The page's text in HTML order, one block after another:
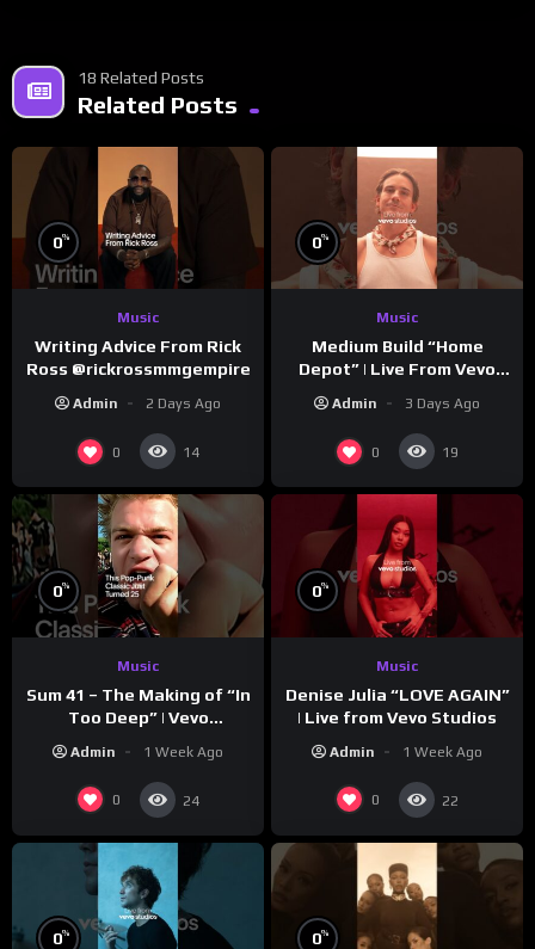
18 Related Posts
Related Posts
0%
Music
Writing Advice From Rick
Ross @rickrossmmgempire
Admin 2 Days Ago
0 14
0%
Music
Medium Build “Home
Depot” | Live From Vevo
Admin 3 Days Ago
0 19
0%
Music
Sum 41 – The Making of “In
Too Deep” | Vevo
Admin 1 Week Ago
0 24
0%
Music
Denise Julia “LOVE AGAIN”
| Live from Vevo Studios
Admin 1 Week Ago
0 22
0% 0%